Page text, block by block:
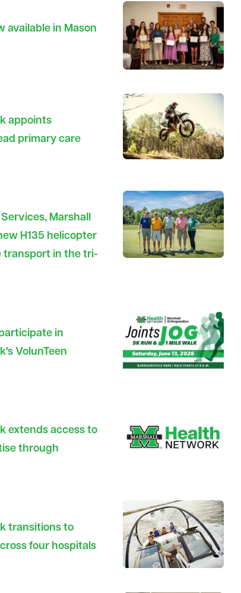
available in Mason
appoints
primary care
Marshall
H135 helicopter
transport in the tri-
in
VolunTeen
extends access to
through
transitions to
four hospitals